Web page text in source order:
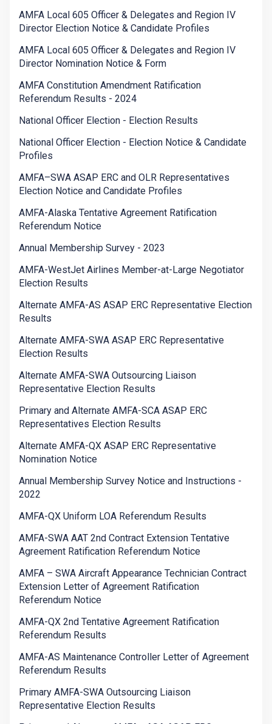
AMFA Local 605 Officer & Delegates and Region IV
Director Election Notice & Candidate Profiles
AMFA Local 605 Officer & Delegates and Region IV
Director Nomination Notice & Form
AMFA Constitution Amendment Ratification
Referendum Results - 2024
National Officer Election - Election Results
National Officer Election - Election Notice & Candidate
Profiles
AMFA–SWA ASAP ERC and OLR Representatives
Election Notice and Candidate Profiles
AMFA-Alaska Tentative Agreement Ratification
Referendum Notice
Annual Membership Survey - 2023
AMFA-WestJet Airlines Member-at-Large Negotiator
Election Results
Alternate AMFA-AS ASAP ERC Representative Election
Results
Alternate AMFA-SWA ASAP ERC Representative
Election Results
Alternate AMFA-SWA Outsourcing Liaison
Representative Election Results
Primary and Alternate AMFA-SCA ASAP ERC
Representatives Election Results
Alternate AMFA-QX ASAP ERC Representative
Nomination Notice
Annual Membership Survey Notice and Instructions -
2022
AMFA-QX Uniform LOA Referendum Results
AMFA-SWA AAT 2nd Contract Extension Tentative
Agreement Ratification Referendum Notice
AMFA – SWA Aircraft Appearance Technician Contract
Extension Letter of Agreement Ratification
Referendum Notice
AMFA-QX 2nd Tentative Agreement Ratification
Referendum Results
AMFA-AS Maintenance Controller Letter of Agreement
Referendum Results
Primary AMFA-SWA Outsourcing Liaison
Representative Election Results